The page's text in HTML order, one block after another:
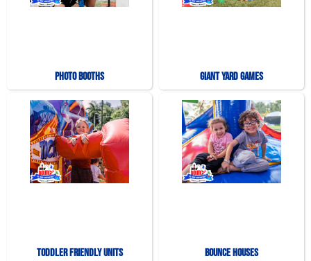
Photo Booths Giant Yard Games
Toddler Friendly Units Bounce Houses